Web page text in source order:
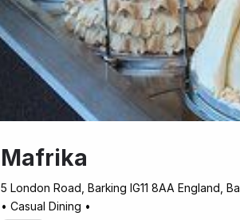
Mafrika
5 London Road, Barking IG11 8AA England,
• Casual Dining •